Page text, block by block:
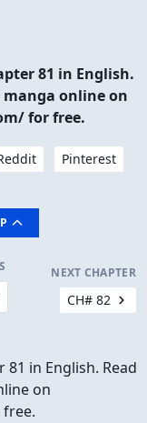
81 in English.
manga online on
for free.
Pinterest
NEXT CHAPTER
CH# 82
in English. Read
on